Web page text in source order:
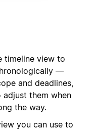
timeline view to
—
and deadlines,
them when
the way.
you can use to